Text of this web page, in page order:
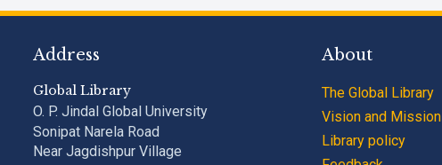
Address
Global Library
O. P. Jindal Global University
Sonipat Narela Road
Near Jagdishpur Village
About
The Global Library
Vision and Mission
Library policy